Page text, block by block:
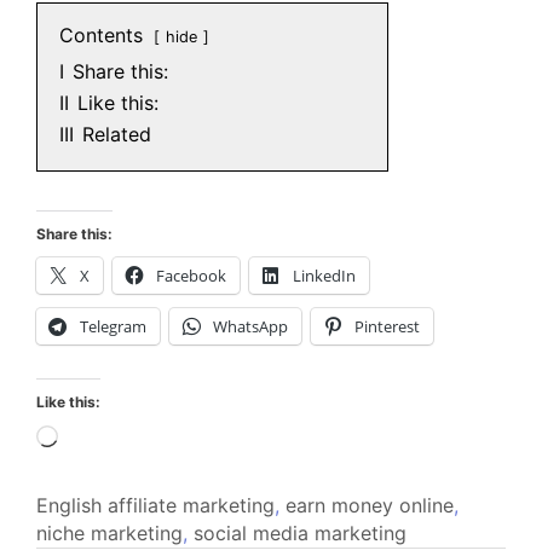
Contents hide
I Share this:
II Like this:
III Related
Share this:
X Facebook LinkedIn
Telegram WhatsApp Pinterest
Like this:
Loading…
English affiliate marketing, earn money online,
niche marketing, social media marketing